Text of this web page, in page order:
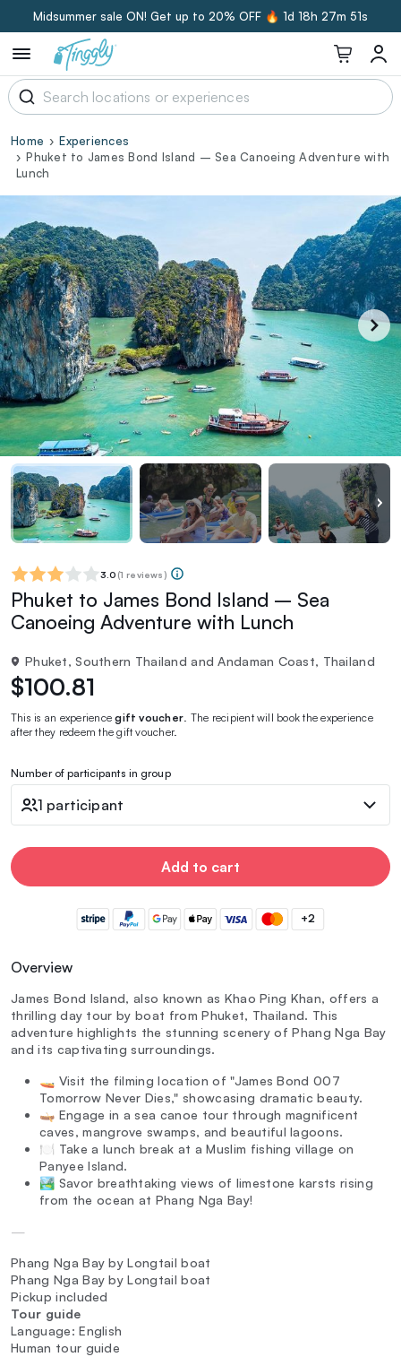
Midsummer sale ON! Get up to 20% OFF 🔥 1d 18h 27m 50s
Home
Experiences
Phuket to James Bond Island – Sea Canoeing Adventure with
Lunch
3.0 (1 reviews)
Phuket to James Bond Island – Sea
Canoeing Adventure with Lunch
Phuket, Southern Thailand and Andaman Coast, Thailand
$100.81
This is an experiencegift voucher . The recipient will book the experience
after they redeem the gift voucher.
Number of participants in group
1 participant
Add to cart
+2
Overview
James Bond Island, also known as Khao Ping Khan, offers a
thrilling day tour by boat from Phuket, Thailand. This
adventure highlights the stunning scenery of Phang Nga Bay
and its captivating surroundings.
🚤 Visit the filming location of "James Bond 007
Tomorrow Never Dies," showcasing dramatic beauty.
🛶 Engage in a sea canoe tour through magnificent
caves, mangrove swamps, and beautiful lagoons.
🍽️ Take a lunch break at a Muslim fishing village on
Panyee Island.
🏞️ Savor breathtaking views of limestone karsts rising
from the ocean at Phang Nga Bay!
—
Phang Nga Bay by Longtail boat
Phang Nga Bay by Longtail boat
Pickup included
Tour guide
Language: English
Human tour guide